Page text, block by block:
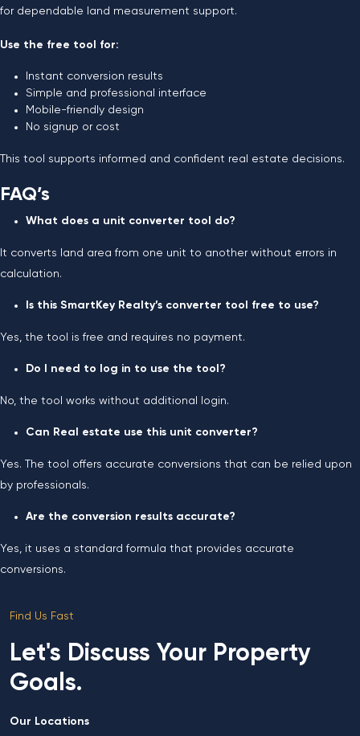
for dependable land measurement support.
Use the free tool for:
Instant conversion results
Simple and professional interface
Mobile-friendly design
No signup or cost
This tool supports informed and confident real estate decisions.
FAQ’s
What does a unit converter tool do?
It converts land area from one unit to another without errors in
calculation.
Is this SmartKey Realty’s converter tool free to use?
Yes, the tool is free and requires no payment.
Do I need to log in to use the tool?
No, the tool works without additional login.
Can Real estate use this unit converter?
Yes. The tool offers accurate conversions that can be relied upon
by professionals.
Are the conversion results accurate?
Yes, it uses a standard formula that provides accurate
conversions.
Find Us Fast
Let's Discuss Your Property
Goals.
Our Locations